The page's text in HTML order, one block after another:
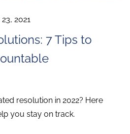
23, 2021
7 Tips to
resolution in 2022? Here
you stay on track.